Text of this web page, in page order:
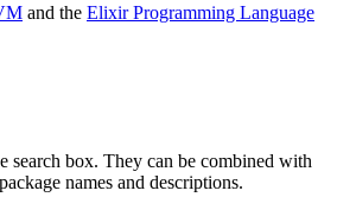
and the Elixir Programming Language
search box. They can be combined with
names and descriptions.